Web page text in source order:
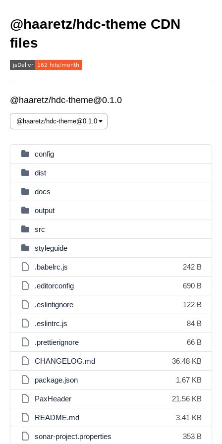
@haaretz/hdc-theme CDN
files
@haaretz/hdc-theme@0.1.0
config
dist
docs
output
src
styleguide
.babelrc.js 242 B
.editorconfig 690 B
.eslintignore 122 B
.eslintrc.js 84 B
.prettierignore 66 B
CHANGELOG.md 36.48 KB
package.json 1.67 KB
PaxHeader 21.56 KB
README.md 3.41 KB
sonar-project.properties 353 B